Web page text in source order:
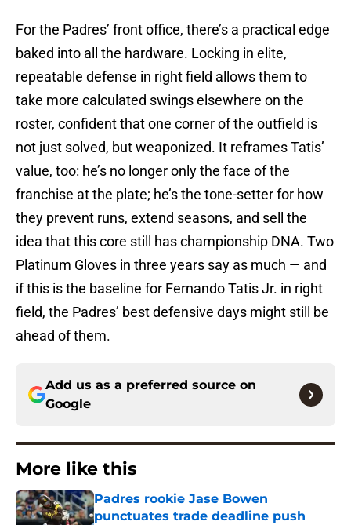
For the Padres’ front office, there’s a practical edge
baked into all the hardware. Locking in elite,
repeatable defense in right field allows them to
take more calculated swings elsewhere on the
roster, confident that one corner of the outfield is
not just solved, but weaponized. It reframes Tatis’
value, too: he’s no longer only the face of the
franchise at the plate; he’s the tone-setter for how
they prevent runs, extend seasons, and sell the
idea that this core still has championship DNA. Two
Platinum Gloves in three years say as much — and
if this is the baseline for Fernando Tatis Jr. in right
field, the Padres’ best defensive days might still be
ahead of them.
Add us as a preferred source on
Google
More like this
Padres rookie Jase Bowen
punctuates trade deadline push